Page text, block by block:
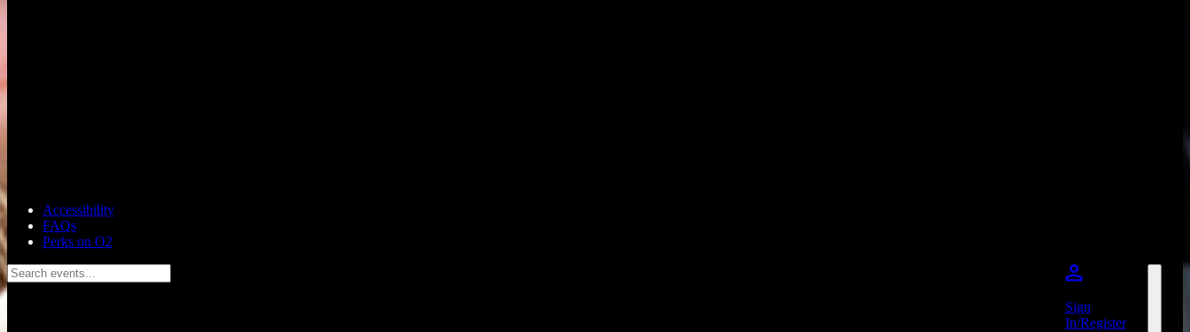
Accessibility
FAQs
Perks on O2
Search events...
Sign
In/Register